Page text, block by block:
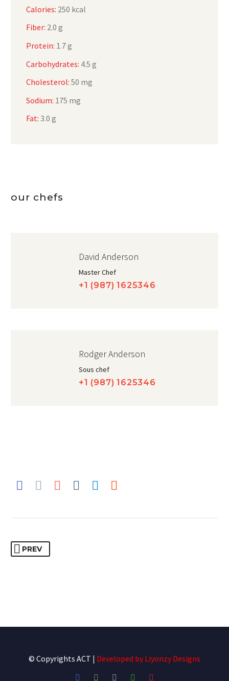
Calories: 250 kcal
Fiber: 2.0 g
Protein: 1.7 g
Carbohydrates: 4.5 g
Cholesterol: 50 mg
Sodium: 175 mg
Fat: 3.0 g
our chefs
David Anderson
Master Chef
+1 (987) 1625346
Rodger Anderson
Sous chef
+1 (987) 1625346
PREV
© Copyrights ACT | Developed byLiyonzy Designs